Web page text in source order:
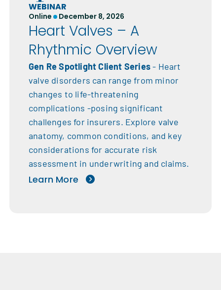
WEBINAR
Online December 8, 2026
Heart Valves – A
Rhythmic Overview
Gen Re Spotlight Client Series- Heart
valve disorders can range from minor
changes to life-threatening
complications -posing significant
challenges for insurers. Explore valve
anatomy, common conditions, and key
considerations for accurate risk
assessment in underwriting and claims.
Learn More